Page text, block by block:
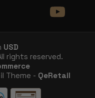
USD
rights reserved.
Theme - QeRetail